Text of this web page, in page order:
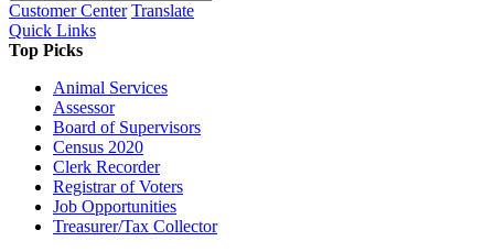
Customer Center Translate
Quick Links
Top Picks
Animal Services
Assessor
Board of Supervisors
Census 2020
Clerk Recorder
Registrar of Voters
Job Opportunities
Treasurer/Tax Collector